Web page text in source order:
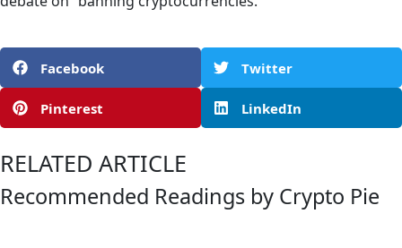
Facebook Twitter
Pinterest LinkedIn
RELATED ARTICLE
Recommended Readings by Crypto Pie